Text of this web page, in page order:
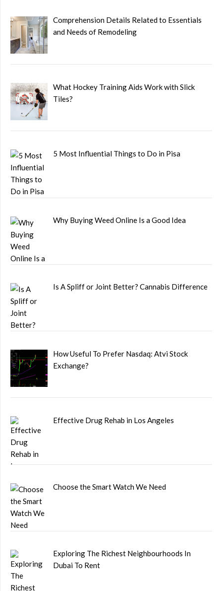
Comprehension Details Related to Essentials
and Needs of Remodeling
What Hockey Training Aids Work with Slick
Tiles?
5 Most Influential Things to Do in Pisa
Why Buying Weed Online Is a Good Idea
Is A Spliff or Joint Better? Cannabis Difference
How Useful To Prefer Nasdaq: Atvi Stock
Exchange?
Effective Drug Rehab in Los Angeles
Choose the Smart Watch We Need
Exploring The Richest Neighbourhoods In
Dubai To Rent